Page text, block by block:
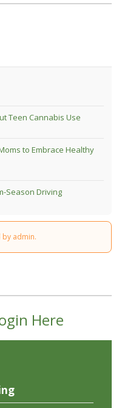
Teen Cannabis Use
to Embrace Healthy
Season Driving
admin.
Here